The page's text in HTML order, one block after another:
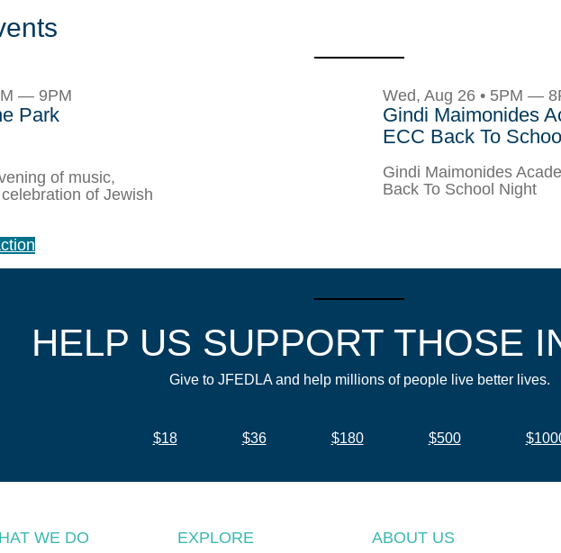
— 9PM
Park
of music,
of Jewish
Wed, Aug 26 • 5PM —
Gindi Maimonides
ECC Back To
Gindi Maimonides
Back To School Night
HELP US SUPPORT THOSE
Give to JFEDLA and help millions of people live better lives.
$18 $36 $180 $500
WE DO EXPLORE ABOUT US